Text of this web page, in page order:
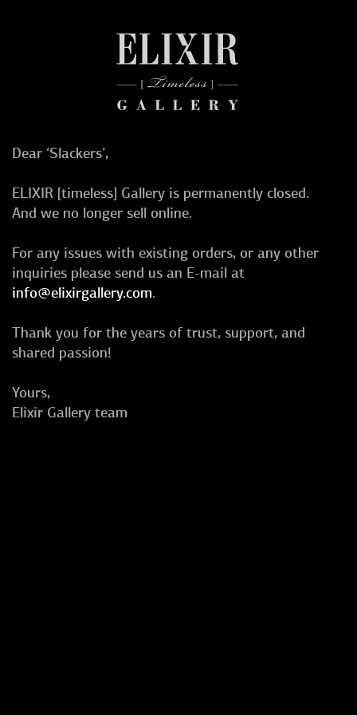
Dear ‘Slackers’,
ELIXIR [timeless] Gallery is permanently closed.
And we no longer sell online.
For any issues with existing orders, or any other
inquiries please send us an E-mail at
info@elixirgallery.com.
Thank you for the years of trust, support, and
shared passion!
Yours,
Elixir Gallery team